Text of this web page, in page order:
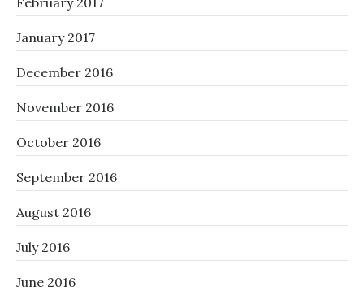
January 2017
December 2016
November 2016
October 2016
September 2016
August 2016
July 2016
June 2016